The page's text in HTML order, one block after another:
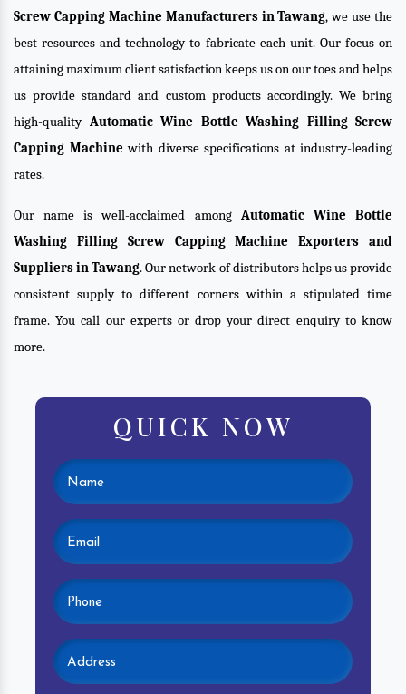
Screw Capping Machine Manufacturers in Tawang, we use the
best resources and technology to fabricate each unit. Our focus on
attaining maximum client satisfaction keeps us on our toes and helps
us provide standard and custom products accordingly. We bring
high-quality Automatic Wine Bottle Washing Filling Screw
Capping Machine with diverse specifications at industry-leading
rates.
Our name is well-acclaimed among Automatic Wine Bottle
Washing Filling Screw Capping Machine Exporters and
Suppliers in Tawang. Our network of distributors helps us provide
consistent supply to different corners within a stipulated time
frame. You call our experts or drop your direct enquiry to know
more.
QUICK NOW